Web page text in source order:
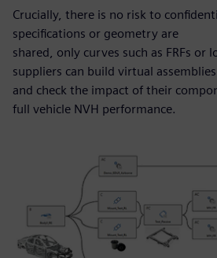
Crucially, there is no risk to
specifications or geometry are
shared, only curves such as FRFs or
suppliers can build virtual assemblies
and check the impact of their
full vehicle NVH performance.